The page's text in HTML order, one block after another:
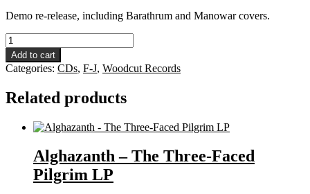
Demo re-release, including Barathrum and Manowar covers.
Funeris
Nocturnum
-
Slay
Burn
quantity
Add to cart
Categories: CDs, F-J, Woodcut Records
Related products
Alghazanth – The Three-Faced
Pilgrim LP